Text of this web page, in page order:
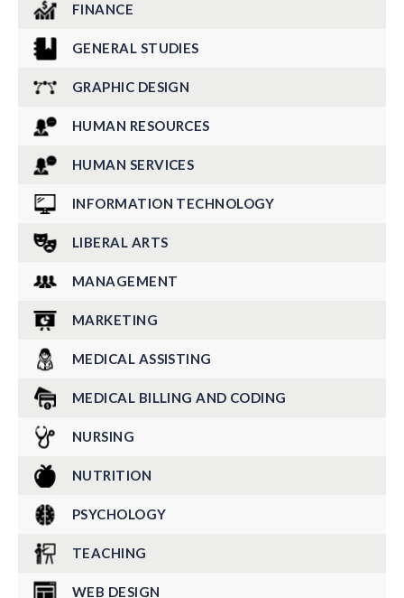
FINANCE
GENERAL STUDIES
GRAPHIC DESIGN
HUMAN RESOURCES
HUMAN SERVICES
INFORMATION TECHNOLOGY
LIBERAL ARTS
MANAGEMENT
MARKETING
MEDICAL ASSISTING
MEDICAL BILLING AND CODING
NURSING
NUTRITION
PSYCHOLOGY
TEACHING
WEB DESIGN